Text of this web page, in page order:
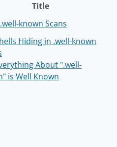
Title
known Scans
Hiding in .well-known
About ".well-
is Well Known